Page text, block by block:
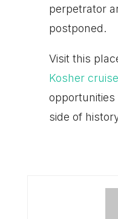
perpetrator
postponed.
Visit this
Kosher
side of